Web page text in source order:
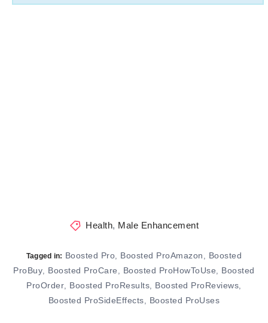
Health, Male Enhancement
Tagged in: Boosted Pro, Boosted ProAmazon , Boosted
ProBuy, Boosted ProCare , Boosted ProHowToUse, Boosted
ProOrder, Boosted ProResults, Boosted ProReviews,
Boosted ProSideEffects, Boosted ProUses